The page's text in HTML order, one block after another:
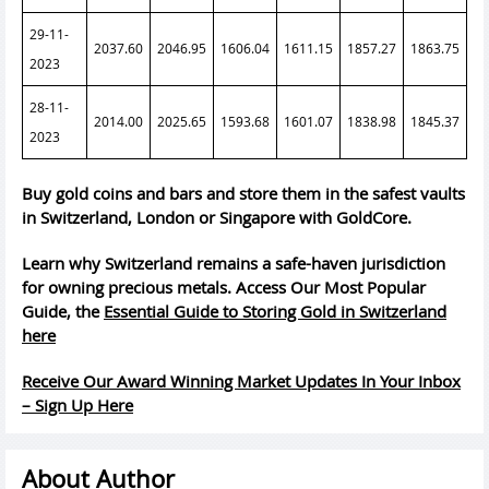
29-11-
2023
2037.60 2046.95 1606.04 1611.15 1857.27 1863.75
28-11-
2023
2014.00 2025.65 1593.68 1601.07 1838.98 1845.37
Buy gold coins and bars and store them in the safest vaults
in Switzerland, London or Singapore with GoldCore.
Learn why Switzerland remains a safe-haven jurisdiction
for owning precious metals. Access Our Most Popular
Guide, the Essential Guide to Storing Gold in Switzerland
here
Receive Our Award Winning Market Updates In Your Inbox
– Sign Up Here
About Author